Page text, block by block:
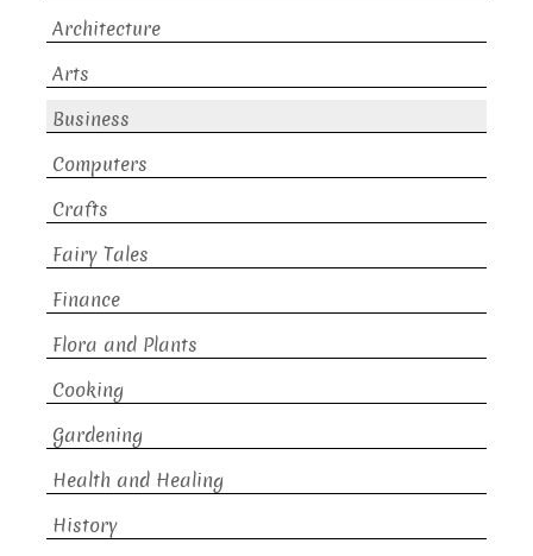
Architecture
Arts
Business
Computers
Crafts
Fairy Tales
Finance
Flora and Plants
Cooking
Gardening
Health and Healing
History